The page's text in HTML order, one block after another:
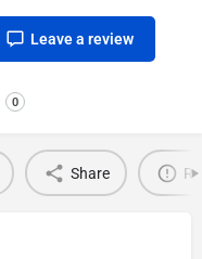
Leave a review
0
Share